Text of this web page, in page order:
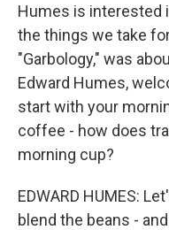
Humes is interested
the things we take
"Garbology," was
Edward Humes,
start with your
coffee - how does
morning cup?
EDWARD HUMES:
blend the beans -